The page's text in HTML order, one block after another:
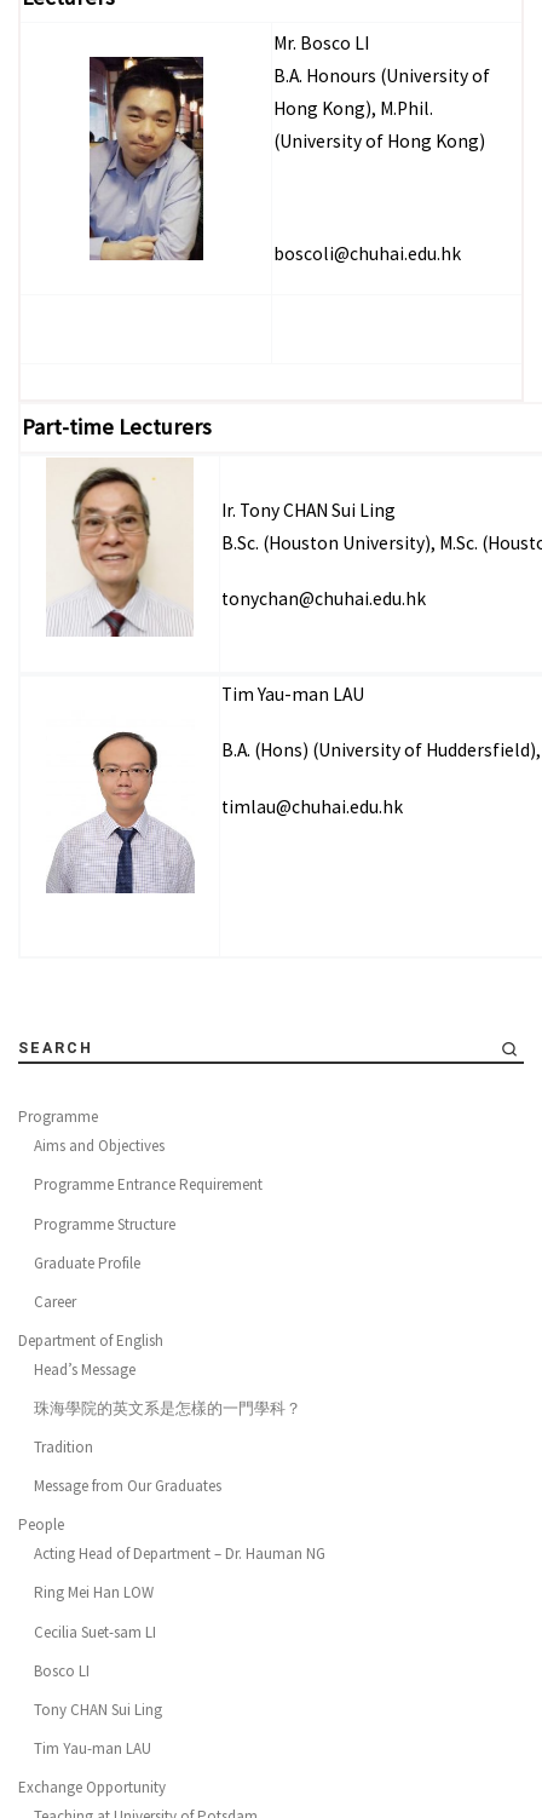
Mr. Bosco LI
B.A. Honours (University of
Hong Kong), M.Phil.
(University of Hong Kong)
boscoli@chuhai.edu.hk
Part-time Lecturers
Ir. Tony CHAN Sui Ling
B.Sc. (Houston University), M.Sc.
tonychan@chuhai.edu.hk
Tim Yau-man LAU
B.A. (Hons) (University of
timlau@chuhai.edu.hk
SEARCH
Programme
Aims and Objectives
Programme Entrance Requirement
Programme Structure
Graduate Profile
Career
Department of English
Head’s Message
珠海學院的英文系是怎樣的一門學科？
Tradition
Message from Our Graduates
People
Acting Head of Department – Dr. Hauman NG
Ring Mei Han LOW
Cecilia Suet-sam LI
Bosco LI
Tony CHAN Sui Ling
Tim Yau-man LAU
Exchange Opportunity